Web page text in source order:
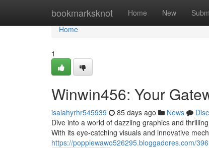
bookmarksknot Home New
Home
Home
1
Winwin456: Your
isaiahyrhr545939 85 days ago News
Dive into a world of dazzling graphics and
With its eye-catching visuals and innovative
https://poppiewawo526295.bloggadores.com/